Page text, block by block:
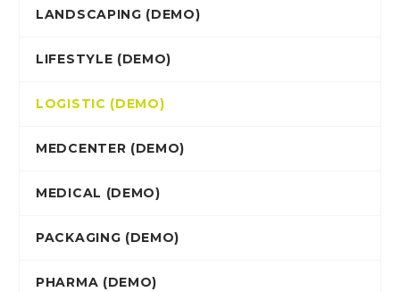
LANDSCAPING (DEMO)
LIFESTYLE (DEMO)
LOGISTIC (DEMO)
MEDCENTER (DEMO)
MEDICAL (DEMO)
PACKAGING (DEMO)
PHARMA (DEMO)